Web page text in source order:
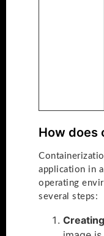
How does
application in
operating
several steps: